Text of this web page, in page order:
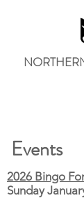
Events
2026 Bingo
Sunday